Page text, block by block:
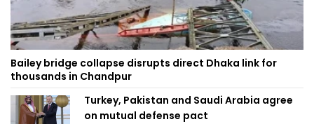
Bailey bridge collapse disrupts direct Dhaka link for
thousands in Chandpur
Turkey, Pakistan and Saudi Arabia agree
on mutual defense pact